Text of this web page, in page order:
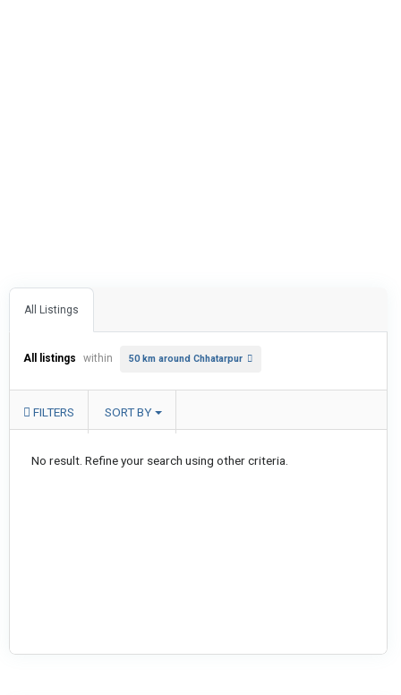
All Listings
All listings within 50 km around Chhatarpur
FILTERS SORT BY
No result. Refine your search using other criteria.